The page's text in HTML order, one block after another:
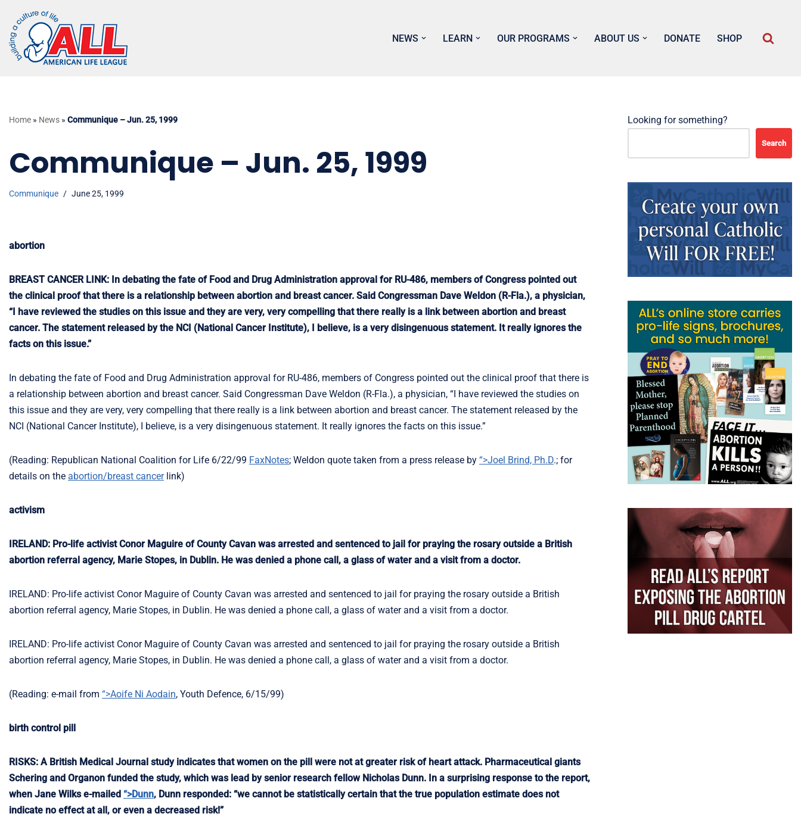
Skip
to
content
NEWS LEARN OUR PROGRAMS ABOUT US DONATE SHOP
Home » News » Communique – Jun. 25, 1999
Communique – Jun. 25, 1999
Communique June 25, 1999
abortion
BREAST CANCER LINK: In debating the fate of Food and Drug Administration approval for RU-486, members of Congress pointed out
the clinical proof that there is a relationship between abortion and breast cancer. Said Congressman Dave Weldon (R-Fla.), a physician,
“I have reviewed the studies on this issue and they are very, very compelling that there really is a link between abortion and breast
cancer. The statement released by the NCI (National Cancer Institute), I believe, is a very disingenuous statement. It really ignores the
facts on this issue.”
In debating the fate of Food and Drug Administration approval for RU-486, members of Congress pointed out the clinical proof that there is
a relationship between abortion and breast cancer. Said Congressman Dave Weldon (R-Fla.), a physician, “I have reviewed the studies on
this issue and they are very, very compelling that there really is a link between abortion and breast cancer. The statement released by the
NCI (National Cancer Institute), I believe, is a very disingenuous statement. It really ignores the facts on this issue.”
(Reading: Republican National Coalition for Life 6/22/99 FaxNotes; Weldon quote taken from a press release by “>Joel Brind, Ph.D.; for
details on the abortion/breast cancerlink)
activism
IRELAND: Pro-life activist Conor Maguire of County Cavan was arrested and sentenced to jail for praying the rosary outside a British
abortion referral agency, Marie Stopes, in Dublin. He was denied a phone call, a glass of water and a visit from a doctor.
IRELAND: Pro-life activist Conor Maguire of County Cavan was arrested and sentenced to jail for praying the rosary outside a British
abortion referral agency, Marie Stopes, in Dublin. He was denied a phone call, a glass of water and a visit from a doctor.
IRELAND: Pro-life activist Conor Maguire of County Cavan was arrested and sentenced to jail for praying the rosary outside a British
abortion referral agency, Marie Stopes, in Dublin. He was denied a phone call, a glass of water and a visit from a doctor.
(Reading: e-mail from “>Aoife Ni Aodain, Youth Defence, 6/15/99)
birth control pill
RISKS: A British Medical Journal study indicates that women on the pill were not at greater risk of heart attack. Pharmaceutical giants
Schering and Organon funded the study, which was lead by senior research fellow Nicholas Dunn. In a surprising response to the report,
when Jane Wilks e-mailed “>Dunn, Dunn responded: “we cannot be statistically certain that the true population estimate does not
indicate no effect at all, or even a decreased risk!”
Looking for something?
Search